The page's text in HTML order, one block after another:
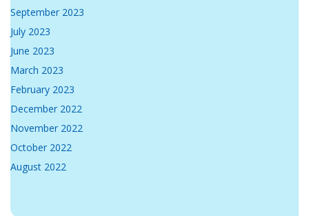
September 2023
July 2023
June 2023
March 2023
February 2023
December 2022
November 2022
October 2022
August 2022